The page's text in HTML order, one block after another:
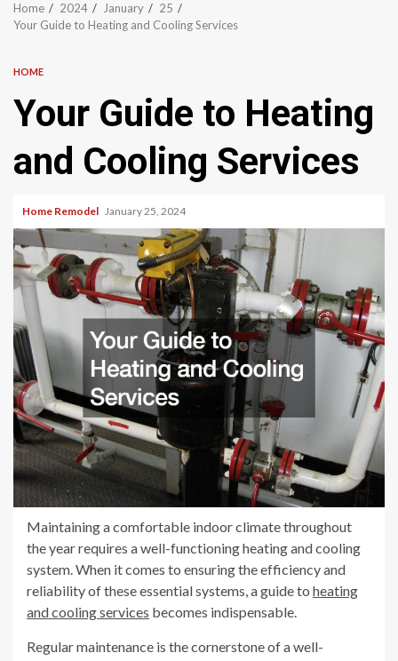
Home 2024 January
25
Your Guide to Heating and Cooling Services
HOME
Your Guide to Heating
and Cooling Services
Home Remodel January 25, 2024
Maintaining a comfortable indoor climate throughout
the year requires a well-functioning heating and cooling
system. When it comes to ensuring the efficiency and
reliability of these essential systems, a guide to heating
and cooling services becomes indispensable.
Regular maintenance is the cornerstone of a well-